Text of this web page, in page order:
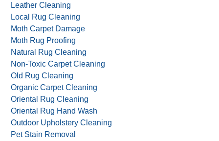
Leather Cleaning
Local Rug Cleaning
Moth Carpet Damage
Moth Rug Proofing
Natural Rug Cleaning
Non-Toxic Carpet Cleaning
Old Rug Cleaning
Organic Carpet Cleaning
Oriental Rug Cleaning
Oriental Rug Hand Wash
Outdoor Upholstery Cleaning
Pet Stain Removal